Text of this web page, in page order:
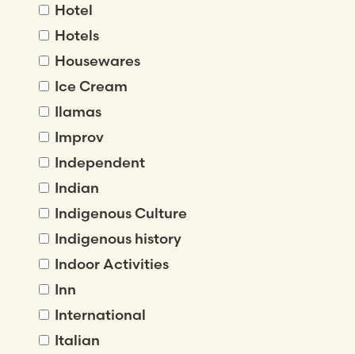
Hotel
Hotels
Housewares
Ice Cream
Ilamas
Improv
Independent
Indian
Indigenous Culture
Indigenous history
Indoor Activities
Inn
International
Italian